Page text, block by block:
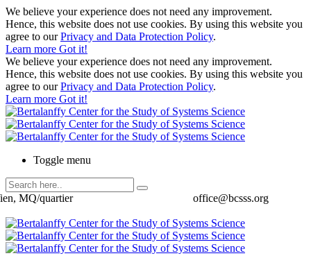
We believe your experience does not need any improvement.
Hence, this website does not use cookies. By using this website you
agree to ourPrivacy and Data Protection Policy.
Learn more Got it!
We believe your experience does not need any improvement.
Hence, this website does not use cookies. By using this website you
agree to ourPrivacy and Data Protection Policy.
Learn more Got it!
Toggle menu
office@bcsss.org
MQ/quartier